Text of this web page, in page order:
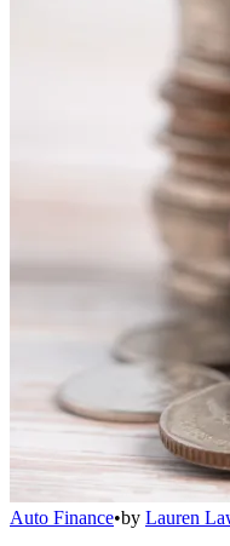
Auto Finance•by Lauren